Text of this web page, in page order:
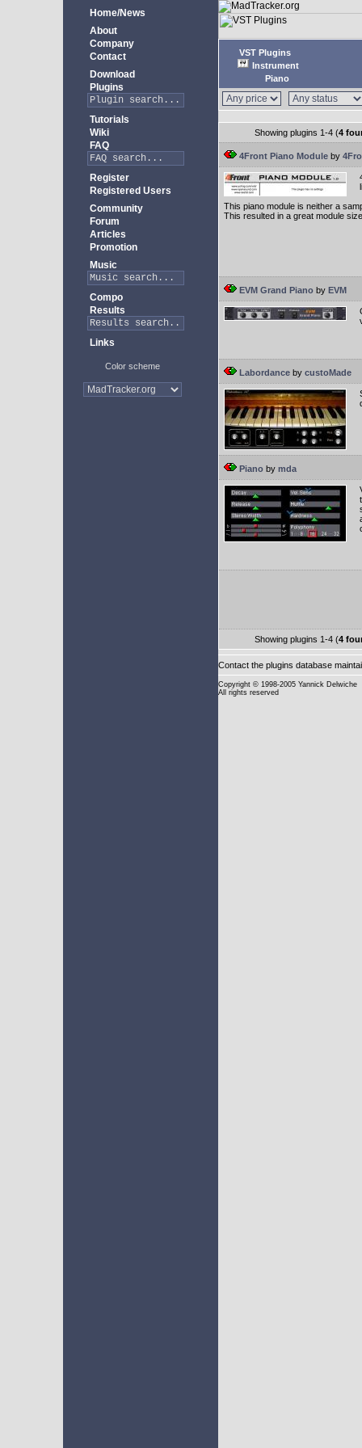
Home/News
About
Company
Contact
Download
Plugins
Tutorials
Wiki
FAQ
Register
Registered Users
Community
Forum
Articles
Promotion
Music
Compo
Results
Links
Color scheme
VST Plugins
Instrument
Piano
Showing plugins 1-4 (4
4Front Piano Module by
This piano module is neither a
This resulted in a great module
EVM Grand Piano by EVM
Labordance by custoMade
Piano by mda
Showing plugins 1-4 (4
Contact the plugins database
Copyright © 1998-2005 Yannick Delwiche
All rights reserved